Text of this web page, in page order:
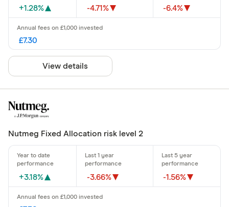
+1.28% -4.71% -6.4%
£7.30
View details
Nutmeg Fixed Allocation risk level 2
+3.18% -3.66% -1.56%